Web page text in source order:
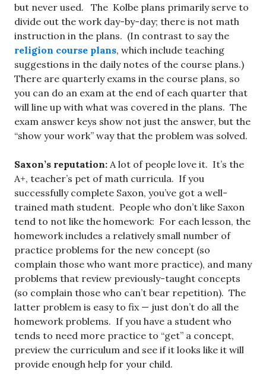
but never used. The Kolbe plans primarily serve to
divide out the work day-by-day; there is not math
instruction in the plans. (In contrast to say the
religion course plans, which include teaching
suggestions in the daily notes of the course plans.)
There are quarterly exams in the course plans, so
you can do an exam at the end of each quarter that
will line up with what was covered in the plans. The
exam answer keys show not just the answer, but the
“show your work” way that the problem was solved.
Saxon’s reputation: A lot of people love it. It’s the
A+, teacher’s pet of math curricula. If you
successfully complete Saxon, you’ve got a well-
trained math student. People who don’t like Saxon
tend to not like the homework: For each lesson, the
homework includes a relatively small number of
practice problems for the new concept (so
complain those who want more practice), and many
problems that review previously-taught concepts
(so complain those who can’t bear repetition). The
latter problem is easy to fix — just don’t do all the
homework problems. If you have a student who
tends to need more practice to “get” a concept,
preview the curriculum and see if it looks like it will
provide enough help for your child.